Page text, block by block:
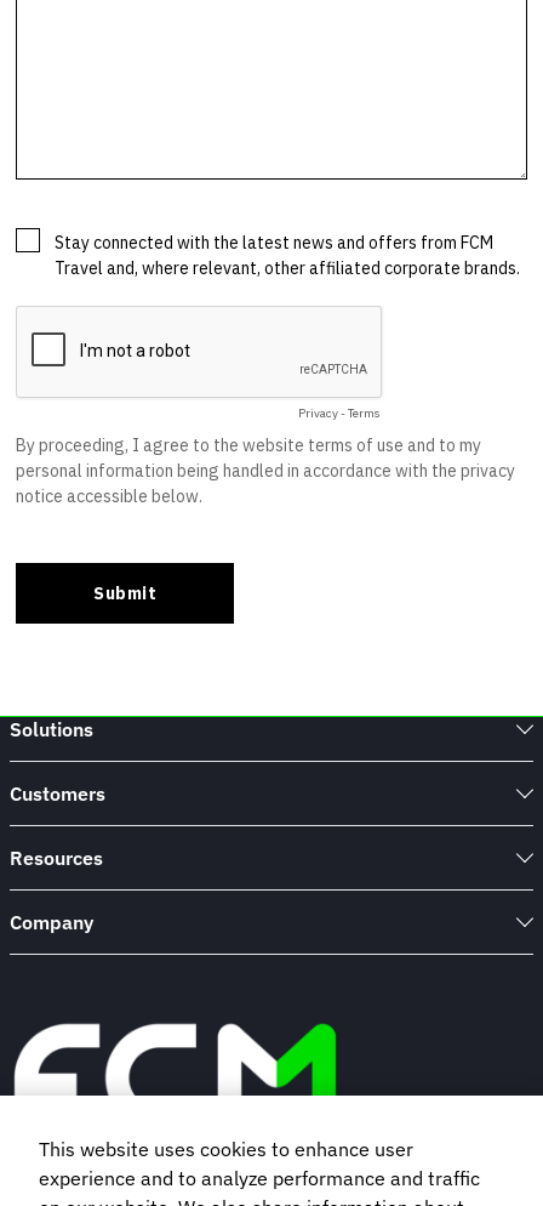
Solutions
Customers
Resources
Company
This website uses cookies to enhance user
experience and to analyze performance and traffic